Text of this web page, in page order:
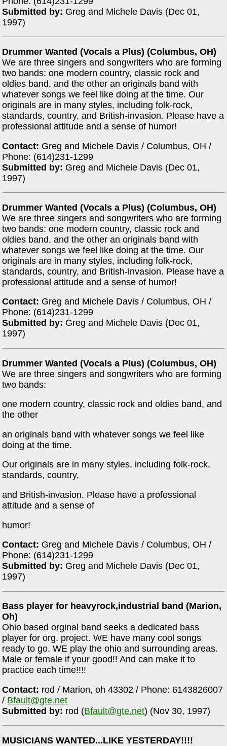
Submitted by: Greg and Michele Davis (Dec 01,
1997)
Drummer Wanted (Vocals a Plus) (Columbus, OH)
We are three singers and songwriters who are forming
two bands: one modern country, classic rock and
oldies band, and the other an originals band with
whatever songs we feel like doing at the time. Our
originals are in many styles, including folk-rock,
standards, country, and British-invasion. Please have a
professional attitude and a sense of humor!
Contact: Greg and Michele Davis / Columbus, OH /
Phone: (614)231-1299
Submitted by: Greg and Michele Davis (Dec 01,
1997)
Drummer Wanted (Vocals a Plus) (Columbus, OH)
We are three singers and songwriters who are forming
two bands: one modern country, classic rock and
oldies band, and the other an originals band with
whatever songs we feel like doing at the time. Our
originals are in many styles, including folk-rock,
standards, country, and British-invasion. Please have a
professional attitude and a sense of humor!
Contact: Greg and Michele Davis / Columbus, OH /
Phone: (614)231-1299
Submitted by: Greg and Michele Davis (Dec 01,
1997)
Drummer Wanted (Vocals a Plus) (Columbus, OH)
We are three singers and songwriters who are forming
two bands:
one modern country, classic rock and oldies band, and
the other
an originals band with whatever songs we feel like
doing at the time.
Our originals are in many styles, including folk-rock,
standards, country,
and British-invasion. Please have a professional
attitude and a sense of
humor!
Contact: Greg and Michele Davis / Columbus, OH /
Phone: (614)231-1299
Submitted by: Greg and Michele Davis (Dec 01,
1997)
Bass player for heavyrock,industrial band (Marion,
Oh)
Ohio based orginal band seeks a dedicated bass
player for org. project. WE have many cool songs
ready to go. WE play the ohio and surrounding areas.
Male or female if your good!! And can make it to
practice each time!!!!
Contact: rod / Marion, oh 43302 / Phone: 6143826007
/ Bfault@gte.net
Submitted by: rod (Bfault@gte.net) (Nov 30, 1997)
MUSICIANS WANTED...LIKE YESTERDAY!!!!